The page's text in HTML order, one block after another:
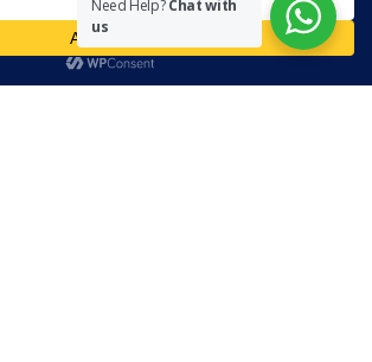
the views of The Community on Friday.
to send in their views and comments, on
so that healthier and more amicable
Need Help?Chat with
us